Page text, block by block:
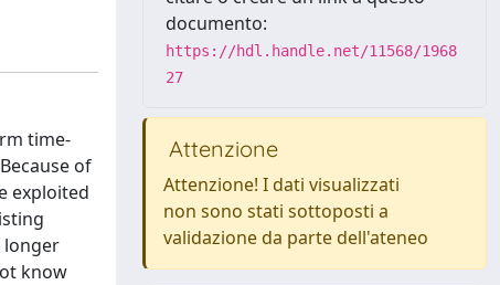
time-
of
exploited
longer
know
documento:
https://hdl.handle.net/11568/1968
27
Attenzione
Attenzione! I dati visualizzati
non sono stati sottoposti a
validazione da parte dell'ateneo